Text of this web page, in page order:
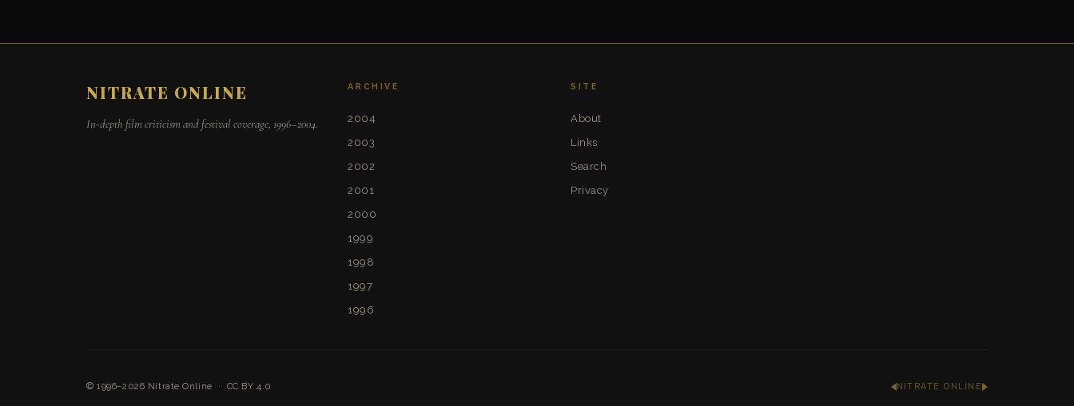
NITRATE ONLINE
In-depth film criticism and festival coverage, 1996–2004.
ARCHIVE
2004
2003
2002
2001
2000
1999
1998
1997
1996
SITE
About
Links
Search
Privacy
© 1996–2026 Nitrate Online · CC BY 4.0 NITRATE ONLINE